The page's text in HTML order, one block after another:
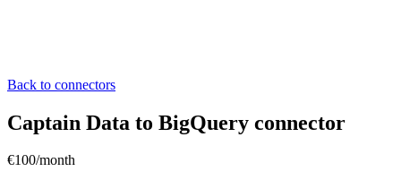
Back to connectors
Captain Data to BigQuery connector
€100/month